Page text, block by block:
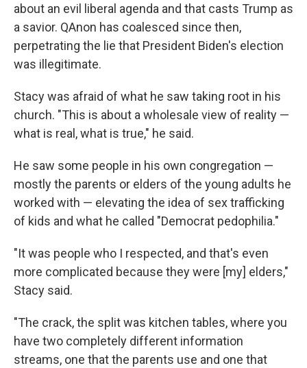
about an evil liberal agenda and that casts Trump as
a savior. QAnon has coalesced since then,
perpetrating the lie that President Biden's election
was illegitimate.
Stacy was afraid of what he saw taking root in his
church. "This is about a wholesale view of reality —
what is real, what is true," he said.
He saw some people in his own congregation —
mostly the parents or elders of the young adults he
worked with — elevating the idea of sex trafficking
of kids and what he called "Democrat pedophilia."
"It was people who I respected, and that's even
more complicated because they were [my] elders,"
Stacy said.
"The crack, the split was kitchen tables, where you
have two completely different information
streams, one that the parents use and one that